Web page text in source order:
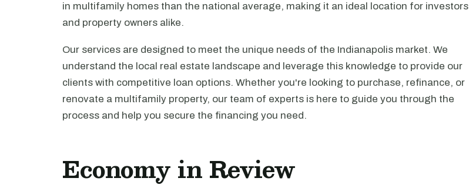
in multifamily homes than the national average, making it an ideal location for investors
and property owners alike.
Our services are designed to meet the unique needs of the Indianapolis market. We
understand the local real estate landscape and leverage this knowledge to provide our
clients with competitive loan options. Whether you're looking to purchase, refinance, or
renovate a multifamily property, our team of experts is here to guide you through the
process and help you secure the financing you need.
Economy in Review